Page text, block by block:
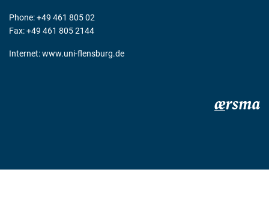
Phone: +49 461 805 02
Fax: +49 461 805 2144
Internet:www.uni-flensburg.de